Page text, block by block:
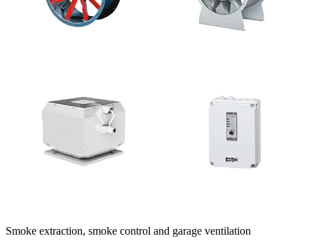
Smoke extraction, smoke control and garage ventilation